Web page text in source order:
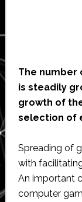
The number
is steadily
growth of
selection of
Spreading of
with
An important
computer